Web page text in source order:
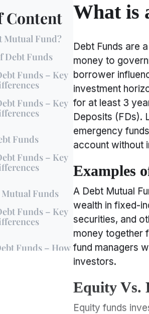
Content
Mutual Fund?
Debt Funds
Funds – Key
Funds – Key
Funds
Funds – Key
Funds
Funds – Key
Funds – How
What is
Debt Funds are
money to
borrower
investment
for at least 3
Deposits (FDs).
emergency
account without
Examples
A Debt Mutual
wealth in fixed-
securities, and
money together
fund managers
investors.
Equity Vs.
Equity funds